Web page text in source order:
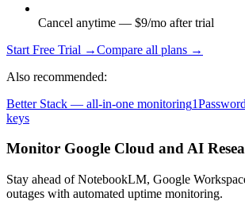
Cancel anytime — $9/mo after trial
Start Free Trial →Compare all plans →
Also recommended:
Better Stack — all-in-one monitoring
keys
Monitor Google Cloud and AI
Stay ahead of NotebookLM, Google
outages with automated uptime monitoring.